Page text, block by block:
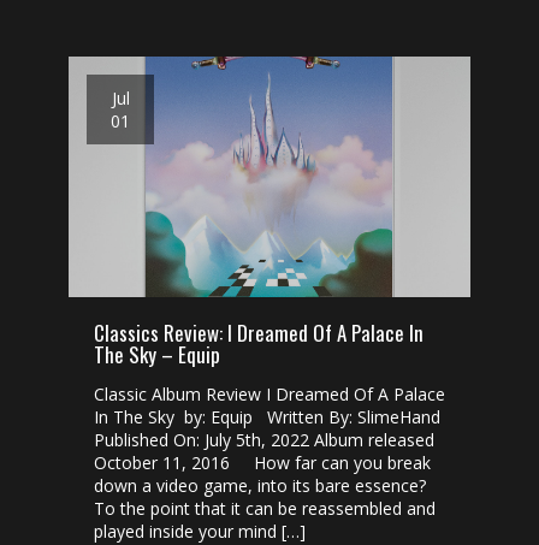
Jul
01
Classics Review: I Dreamed Of A Palace In
The Sky – Equip
Classic Album Review I Dreamed Of A Palace
In The Sky by: Equip Written By: SlimeHand
Published On: July 5th, 2022 Album released
October 11, 2016 How far can you break
down a video game, into its bare essence?
To the point that it can be reassembled and
played inside your mind […]